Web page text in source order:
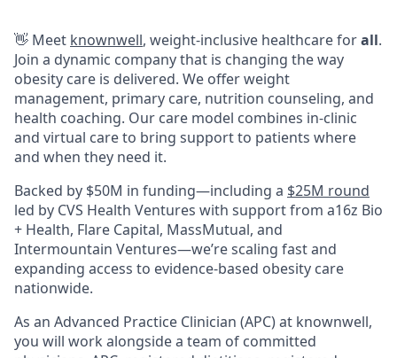
👋 Meet knownwell, weight-inclusive healthcare forall.
Join a dynamic company that is changing the way
obesity care is delivered. We offer weight
management, primary care, nutrition counseling, and
health coaching. Our care model combines in-clinic
and virtual care to bring support to patients where
and when they need it.
Backed by $50M in funding—including a $25M round
led by CVS Health Ventures with support from a16z Bio
+ Health, Flare Capital, MassMutual, and
Intermountain Ventures—we’re scaling fast and
expanding access to evidence-based obesity care
nationwide.
As an Advanced Practice Clinician (APC) at knownwell,
you will work alongside a team of committed